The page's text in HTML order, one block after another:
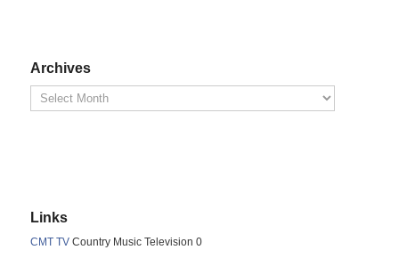
Archives
Links
CMT TV Country Music Television 0